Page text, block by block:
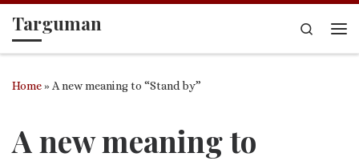
Skip to content
Targuman
Search
Home» A new meaning to “Stand by”
A new meaning to